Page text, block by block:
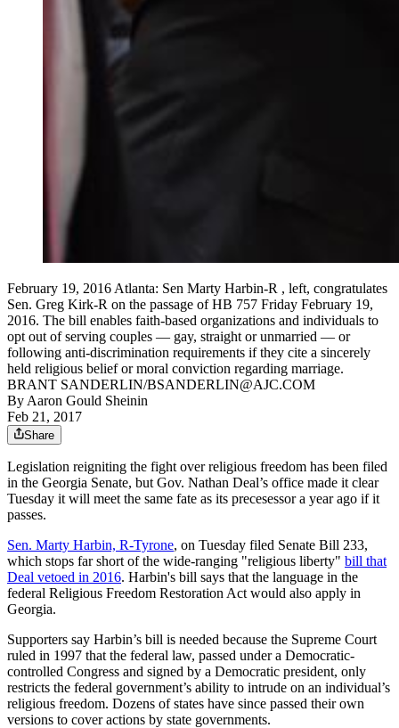
February 19, 2016 Atlanta: Sen Marty Harbin-R , left, congratulates
Sen. Greg Kirk-R on the passage of HB 757 Friday February 19,
2016. The bill enables faith-based organizations and individuals to
opt out of serving couples — gay, straight or unmarried — or
following anti-discrimination requirements if they cite a sincerely
held religious belief or moral conviction regarding marriage.
BRANT SANDERLIN/BSANDERLIN@AJC.COM
By Aaron Gould Sheinin
Feb 21, 2017
Share
Legislation reigniting the fight over religious freedom has been filed
in the Georgia Senate, but Gov. Nathan Deal’s office made it clear
Tuesday it will meet the same fate as its precesessor a year ago if it
passes.
Sen. Marty Harbin, R-Tyrone, on Tuesday filed Senate Bill 233,
which stops far short of the wide-ranging "religious liberty" bill that
Deal vetoed in 2016. Harbin's bill says that the language in the
federal Religious Freedom Restoration Act would also apply in
Georgia.
Supporters say Harbin’s bill is needed because the Supreme Court
ruled in 1997 that the federal law, passed under a Democratic-
controlled Congress and signed by a Democratic president, only
restricts the federal government’s ability to intrude on an individual’s
religious freedom. Dozens of states have since passed their own
versions to cover actions by state governments.